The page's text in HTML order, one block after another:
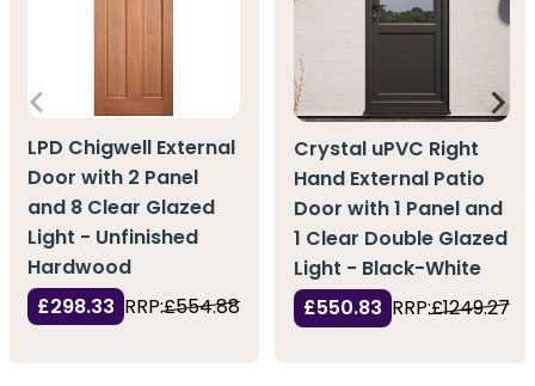
LPD Chigwell External
Door with 2 Panel
and 8 Clear Glazed
Light - Unfinished
Hardwood
£298.33 RRP:£554.88
Crystal uPVC Right
Hand External Patio
Door with 1 Panel and
1 Clear Double Glazed
Light - Black-White
£550.83 RRP:£1249.27